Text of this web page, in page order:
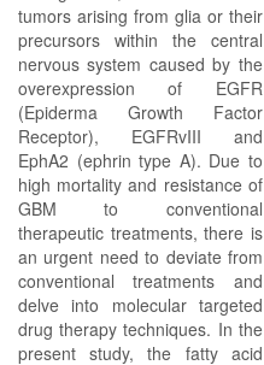
tumors arising from glia or their
precursors within the central
nervous system caused by the
overexpression of EGFR
(Epiderma Growth Factor
Receptor), EGFRvIII and
EphA2 (ephrin type A). Due to
high mortality and resistance of
GBM to conventional
therapeutic treatments, there is
an urgent need to deviate from
conventional treatments and
delve into molecular targeted
drug therapy techniques. In the
present study, the fatty acid